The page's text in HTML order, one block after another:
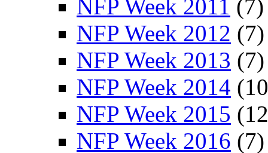
NFP Week 2011 (7)
NFP Week 2012 (7)
NFP Week 2013 (7)
NFP Week 2014
NFP Week 2015
NFP Week 2016 (7)